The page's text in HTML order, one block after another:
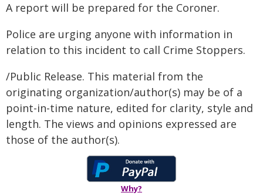
A report will be prepared for the Coroner.
Police are urging anyone with information in
relation to this incident to call Crime Stoppers.
/Public Release. This material from the
originating organization/author(s) may be of a
point-in-time nature, edited for clarity, style and
length. The views and opinions expressed are
those of the author(s).
Why?